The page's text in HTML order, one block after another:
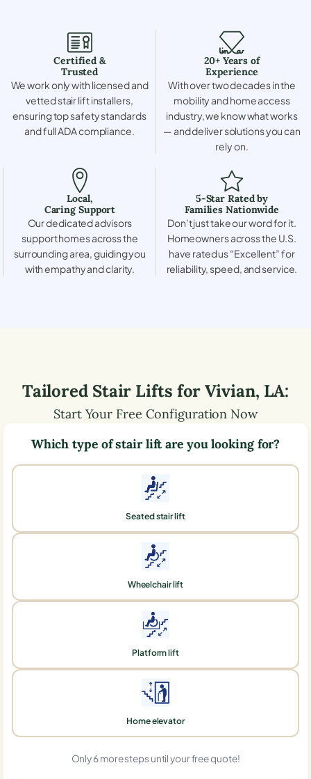
Certified &
Trusted
We work only with licensed and
vetted stair lift installers,
ensuring top safety standards
and full ADA compliance.
20+ Years of
Experience
With over two decades in the
mobility and home access
industry, we know what works
— and deliver solutions you can
rely on.
Local,
Caring Support
Our dedicated advisors
support homes across the
surrounding area, guiding you
with empathy and clarity.
5-Star Rated by
Families Nationwide
Don’t just take our word for it.
Homeowners across the U.S.
have rated us “Excellent” for
reliability, speed, and service.
Tailored Stair Lifts forVivian, LA:
Start Your Free Configuration Now
Which type of stair lift are you looking for?
Seated stair lift
Wheelchair lift
Platform lift
Home elevator
Only 6 more steps until your free quote!